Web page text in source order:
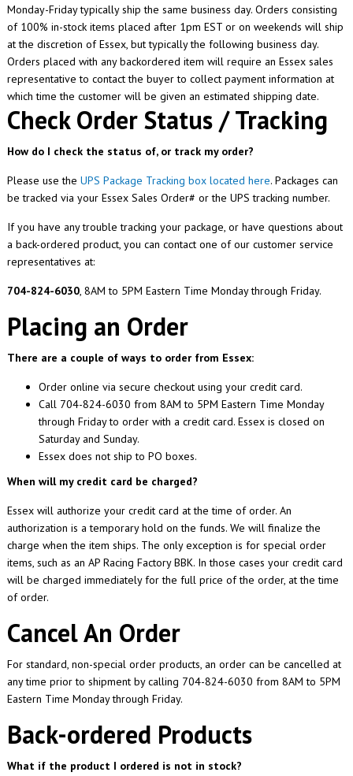
Monday-Friday typically ship the same business day. Orders consisting
of 100% in-stock items placed after 1pm EST or on weekends will ship
at the discretion of Essex, but typically the following business day.
Orders placed with any backordered item will require an Essex sales
representative to contact the buyer to collect payment information at
which time the customer will be given an estimated shipping date.
Check Order Status / Tracking
How do I check the status of, or track my order?
Please use the UPS Package Tracking box located here. Packages can
be tracked via your Essex Sales Order# or the UPS tracking number.
If you have any trouble tracking your package, or have questions about
a back-ordered product, you can contact one of our customer service
representatives at:
704-824-6030, 8AM to 5PM Eastern Time Monday through Friday.
Placing an Order
There are a couple of ways to order from Essex:
Order online via secure checkout using your credit card.
Call 704-824-6030 from 8AM to 5PM Eastern Time Monday
through Friday to order with a credit card. Essex is closed on
Saturday and Sunday.
Essex does not ship to PO boxes.
When will my credit card be charged?
Essex will authorize your credit card at the time of order. An
authorization is a temporary hold on the funds. We will finalize the
charge when the item ships. The only exception is for special order
items, such as an AP Racing Factory BBK. In those cases your credit card
will be charged immediately for the full price of the order, at the time
of order.
Cancel An Order
For standard, non-special order products, an order can be cancelled at
any time prior to shipment by calling 704-824-6030 from 8AM to 5PM
Eastern Time Monday through Friday.
Back-ordered Products
What if the product I ordered is not in stock?